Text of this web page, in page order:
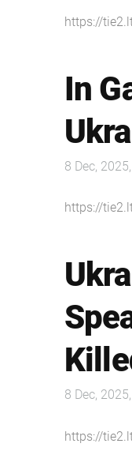
https://
In
8 Dec, 2025,
https://
8 Dec, 2025,
https://